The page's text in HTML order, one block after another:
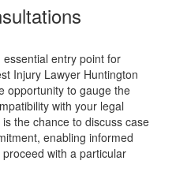
entry point for
Injury Lawyer Huntington
opportunity to gauge the
with your legal
the chance to discuss case
enabling informed
with a particular